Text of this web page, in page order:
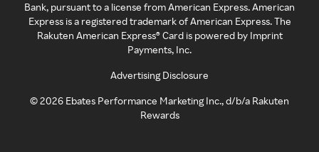
Bank, pursuant to a license from American Express. American
Express is a registered trademark of American Express. The
Rakuten American Express® Card is powered by Imprint
Payments, Inc.
Advertising Disclosure
©2026 Ebates Performance Marketing Inc., d/b/a Rakuten
Rewards